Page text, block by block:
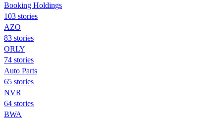
Booking Holdings
103 stories
AZO
83 stories
ORLY
74 stories
Auto Parts
65 stories
NVR
64 stories
BWA